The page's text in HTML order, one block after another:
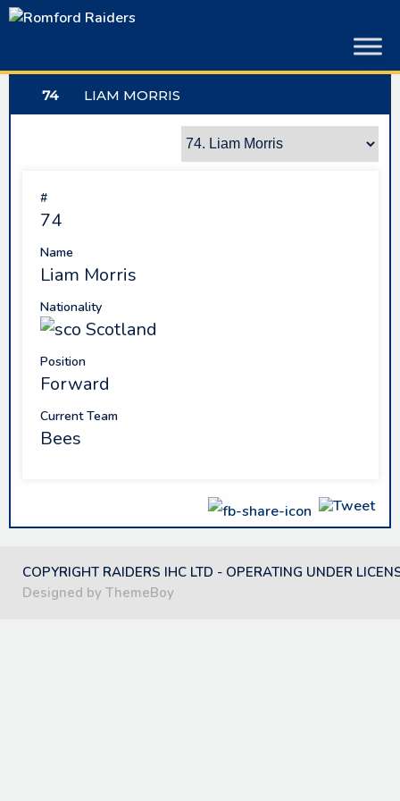
Skip
74 LIAM MORRIS
#
74
Name
Liam Morris
Nationality
Scotland
Position
Forward
Current Team
Bees
COPYRIGHT RAIDERS IHC LTD - OPERATING UNDER
Designed by ThemeBoy